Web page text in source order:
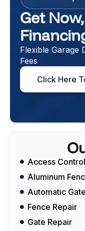
Get
Flexible Garage
Fees
Click Here
Access
Aluminum
Automatic
Fence Repair
Gate Repair